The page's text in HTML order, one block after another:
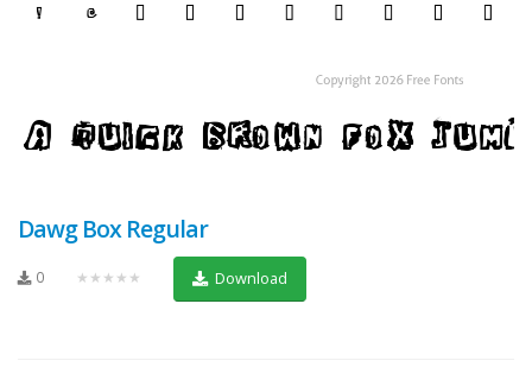
Dawg Box Regular
0 ★★★★★ Download